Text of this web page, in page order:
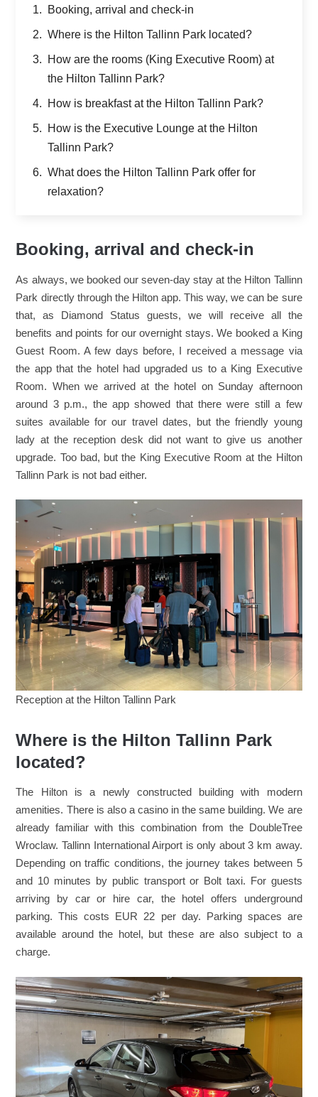
Booking, arrival and check-in
Where is the Hilton Tallinn Park located?
How are the rooms (King Executive Room) at
the Hilton Tallinn Park?
How is breakfast at the Hilton Tallinn Park?
How is the Executive Lounge at the Hilton
Tallinn Park?
What does the Hilton Tallinn Park offer for
relaxation?
Booking, arrival and check-in
As always, we booked our seven-day stay at the Hilton Tallinn
Park directly through the Hilton app. This way, we can be sure
that, as Diamond Status guests, we will receive all the
benefits and points for our overnight stays. We booked a King
Guest Room. A few days before, I received a message via
the app that the hotel had upgraded us to a King Executive
Room. When we arrived at the hotel on Sunday afternoon
around 3 p.m., the app showed that there were still a few
suites available for our travel dates, but the friendly young
lady at the reception desk did not want to give us another
upgrade. Too bad, but the King Executive Room at the Hilton
Tallinn Park is not bad either.
Reception at the Hilton Tallinn Park
Where is the Hilton Tallinn Park
located?
The Hilton is a newly constructed building with modern
amenities. There is also a casino in the same building. We are
already familiar with this combination from the DoubleTree
Wroclaw. Tallinn International Airport is only about 3 km away.
Depending on traffic conditions, the journey takes between 5
and 10 minutes by public transport or Bolt taxi. For guests
arriving by car or hire car, the hotel offers underground
parking. This costs EUR 22 per day. Parking spaces are
available around the hotel, but these are also subject to a
charge.